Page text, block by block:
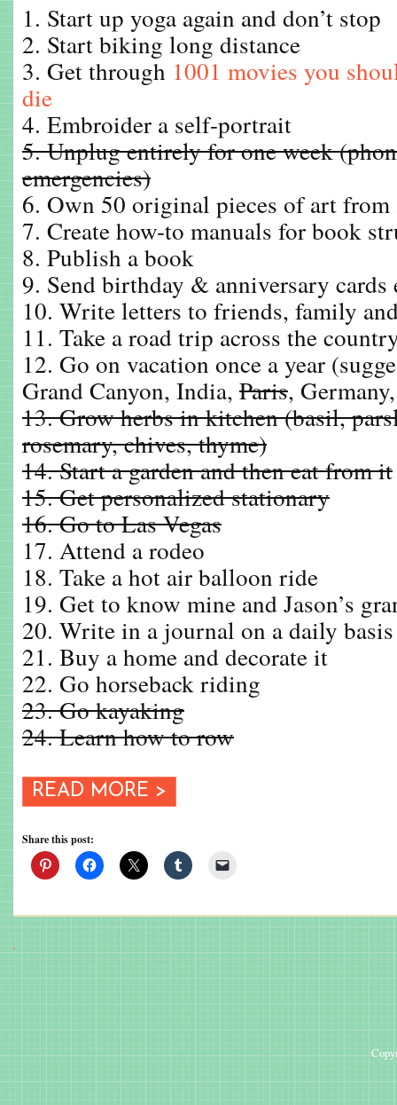
1. Start up yoga again and don’t stop
2. Start biking long distance
3. Get through 1001 movies you
die
4. Embroider a self-portrait
5. Unplug entirely for one week
emergencies)
6. Own 50 original pieces of art
7. Create how-to manuals for book
8. Publish a book
9. Send birthday & anniversary cards
10. Write letters to friends, family
11. Take a road trip across the
12. Go on vacation once a year
Grand Canyon, India, Paris,
13. Grow herbs in kitchen (basil,
rosemary, chives, thyme)
14. Start a garden and then eat from it
15. Get personalized stationary
16. Go to Las Vegas
17. Attend a rodeo
18. Take a hot air balloon ride
19. Get to know mine and Jason’s
20. Write in a journal on a daily basis
21. Buy a home and decorate it
22. Go horseback riding
23. Go kayaking
24. Learn how to row
READ MORE >
Share this post: